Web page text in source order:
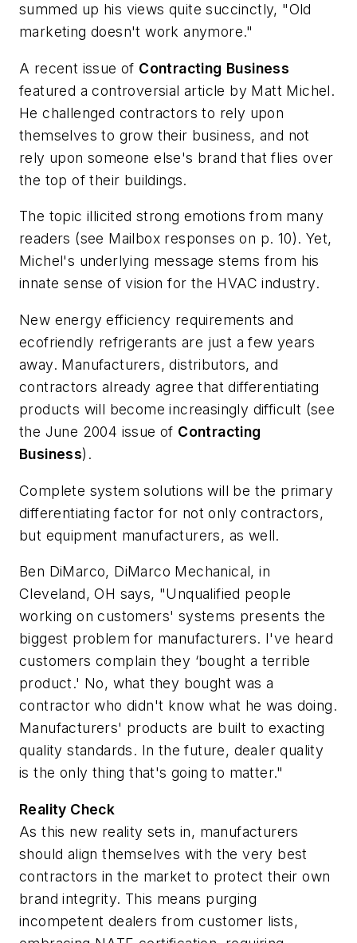
summed up his views quite succinctly, "Old
marketing doesn't work anymore."
A recent issue of Contracting Business
featured a controversial article by Matt Michel.
He challenged contractors to rely upon
themselves to grow their business, and not
rely upon someone else's brand that flies over
the top of their buildings.
The topic illicited strong emotions from many
readers (see Mailbox responses on p. 10). Yet,
Michel's underlying message stems from his
innate sense of vision for the HVAC industry.
New energy efficiency requirements and
ecofriendly refrigerants are just a few years
away. Manufacturers, distributors, and
contractors already agree that differentiating
products will become increasingly difficult (see
the June 2004 issue of Contracting
Business).
Complete system solutions will be the primary
differentiating factor for not only contractors,
but equipment manufacturers, as well.
Ben DiMarco, DiMarco Mechanical, in
Cleveland, OH says, "Unqualified people
working on customers' systems presents the
biggest problem for manufacturers. I've heard
customers complain they ‘bought a terrible
product.' No, what they bought was a
contractor who didn't know what he was doing.
Manufacturers' products are built to exacting
quality standards. In the future, dealer quality
is the only thing that's going to matter."
Reality Check
As this new reality sets in, manufacturers
should align themselves with the very best
contractors in the market to protect their own
brand integrity. This means purging
incompetent dealers from customer lists,